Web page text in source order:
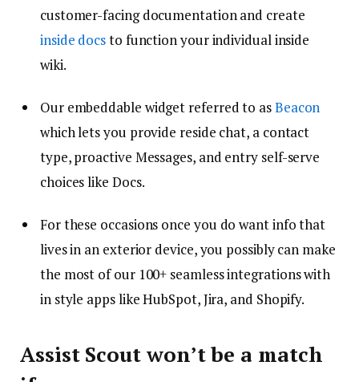
customer-facing documentation and create
inside docsto function your individual inside
wiki.
Our embeddable widget referred to asBeacon
which lets you provide reside chat, a contact
type, proactive Messages, and entry self-serve
choices like Docs.
For these occasions once you do want info that
lives in an exterior device, you possibly can make
the most of our 100+ seamless integrations with
in style apps like HubSpot, Jira, and Shopify.
Assist Scout won’t be a match